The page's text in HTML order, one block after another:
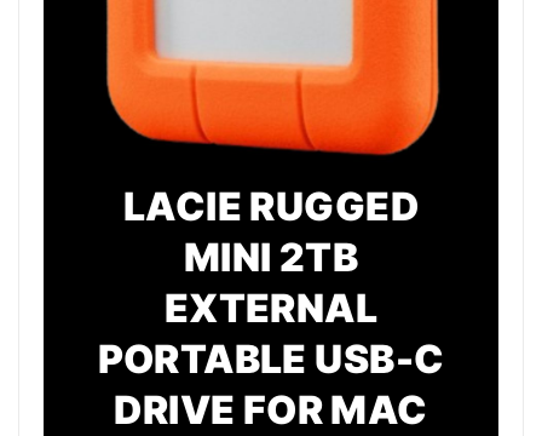
LACIE RUGGED
MINI 2TB
EXTERNAL
PORTABLE USB-C
DRIVE FOR MAC